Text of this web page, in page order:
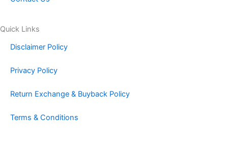
Quick Links
Disclaimer Policy
Privacy Policy
Return Exchange & Buyback Policy
Terms & Conditions